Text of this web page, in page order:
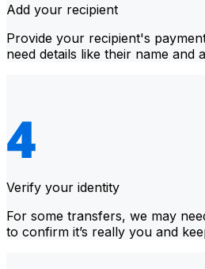
Add your recipient
Provide your recipient's
need details like their name and
Verify your identity
For some transfers, we may
to confirm it’s really you and